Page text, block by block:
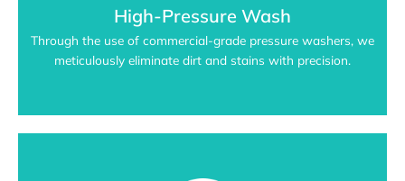
High-Pressure Wash
Through the use of commercial-grade pressure washers, we
meticulously eliminate dirt and stains with precision.